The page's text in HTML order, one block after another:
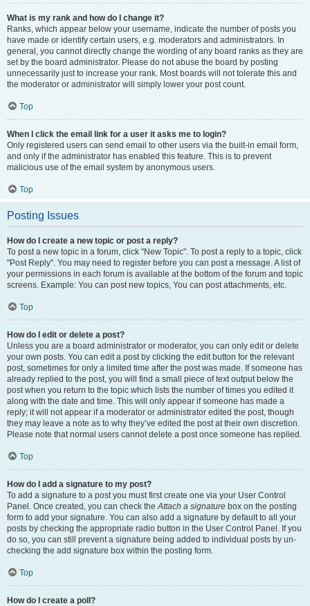
What is my rank and how do I change it?
Ranks, which appear below your username, indicate the number of posts you
have made or identify certain users, e.g. moderators and administrators. In
general, you cannot directly change the wording of any board ranks as they are
set by the board administrator. Please do not abuse the board by posting
unnecessarily just to increase your rank. Most boards will not tolerate this and
the moderator or administrator will simply lower your post count.
Top
When I click the email link for a user it asks me to login?
Only registered users can send email to other users via the built-in email form,
and only if the administrator has enabled this feature. This is to prevent
malicious use of the email system by anonymous users.
Top
Posting Issues
How do I create a new topic or post a reply?
To post a new topic in a forum, click "New Topic". To post a reply to a topic, click
"Post Reply". You may need to register before you can post a message. A list of
your permissions in each forum is available at the bottom of the forum and topic
screens. Example: You can post new topics, You can post attachments, etc.
Top
How do I edit or delete a post?
Unless you are a board administrator or moderator, you can only edit or delete
your own posts. You can edit a post by clicking the edit button for the relevant
post, sometimes for only a limited time after the post was made. If someone has
already replied to the post, you will find a small piece of text output below the
post when you return to the topic which lists the number of times you edited it
along with the date and time. This will only appear if someone has made a
reply; it will not appear if a moderator or administrator edited the post, though
they may leave a note as to why they’ve edited the post at their own discretion.
Please note that normal users cannot delete a post once someone has replied.
Top
How do I add a signature to my post?
To add a signature to a post you must first create one via your User Control
Panel. Once created, you can check theAttach a signature box on the posting
form to add your signature. You can also add a signature by default to all your
posts by checking the appropriate radio button in the User Control Panel. If you
do so, you can still prevent a signature being added to individual posts by un-
checking the add signature box within the posting form.
Top
How do I create a poll?